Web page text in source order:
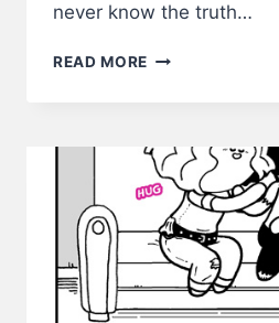
never know the truth…
READ MORE SHE
–
LWS
COMICS
#230